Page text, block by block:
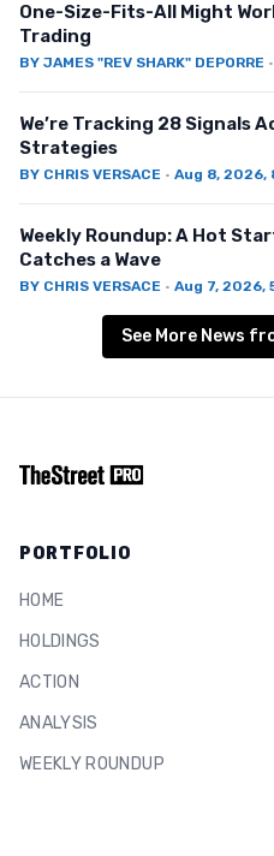
One-Size-Fits-All Might
Trading
BY JAMES "REV SHARK" DEPORRE ·
We’re Tracking 28 Signals
Strategies
BY CHRIS VERSACE · Aug 8, 2026,
Weekly Roundup: A Hot
Catches a Wave
BY CHRIS VERSACE · Aug 7, 2026,
See More News
PORTFOLIO
HOME
HOLDINGS
ACTION
ANALYSIS
WEEKLY ROUNDUP